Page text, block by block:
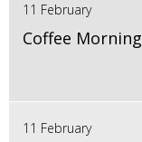
11 February
Coffee Morning
11 February